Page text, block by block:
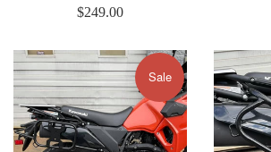
Regular
$249.00
Sale